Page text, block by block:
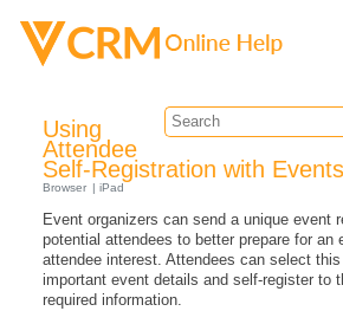
Using
Attendee
Self-Registration with Events
Browser iPad
Event organizers can send a unique event
potential attendees to better prepare for an
attendee interest. Attendees can select
important event details and self-register to
required information.
Feedback